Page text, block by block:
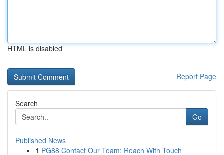
HTML is disabled
Report Page
Search
Go
Published News
1 PG88 Contact Our Team: Reach With Touch